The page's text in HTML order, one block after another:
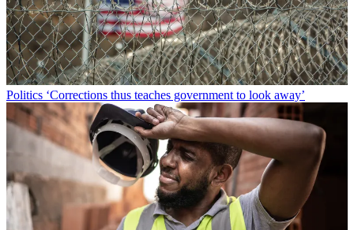
Politics ‘Corrections thus teaches government to look away’